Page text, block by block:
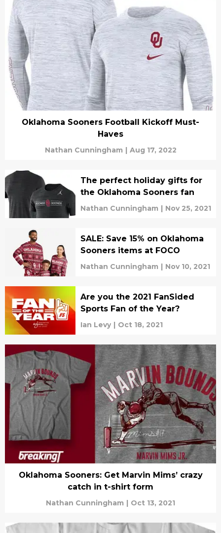
Oklahoma Sooners Football Kickoff Must-
Haves
Nathan Cunningham | Aug 17, 2022
The perfect holiday gifts for
the Oklahoma Sooners fan
Nathan Cunningham | Nov 25, 2021
SALE: Save 15% on Oklahoma
Sooners items at FOCO
Nathan Cunningham | Nov 10, 2021
Are you the 2021 FanSided
Sports Fan of the Year?
Ian Levy | Oct 18, 2021
Oklahoma Sooners: Get Marvin Mims’ crazy
catch in t-shirt form
Nathan Cunningham | Oct 13, 2021